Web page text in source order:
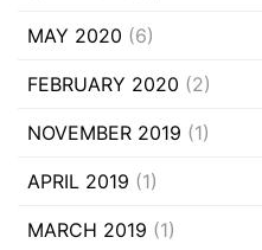
MAY 2020 (6)
FEBRUARY 2020 (2)
NOVEMBER 2019 (1)
APRIL 2019 (1)
MARCH 2019 (1)